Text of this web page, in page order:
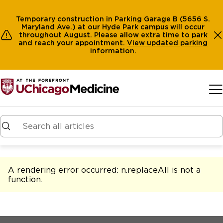
Temporary construction in Parking Garage B (5656 S.
Maryland Ave.) at our Hyde Park campus will occur
throughout August. Please allow extra time to park
and reach your appointment. View updated parking
information.
A rendering error occurred: n.replaceAll is not a
function.